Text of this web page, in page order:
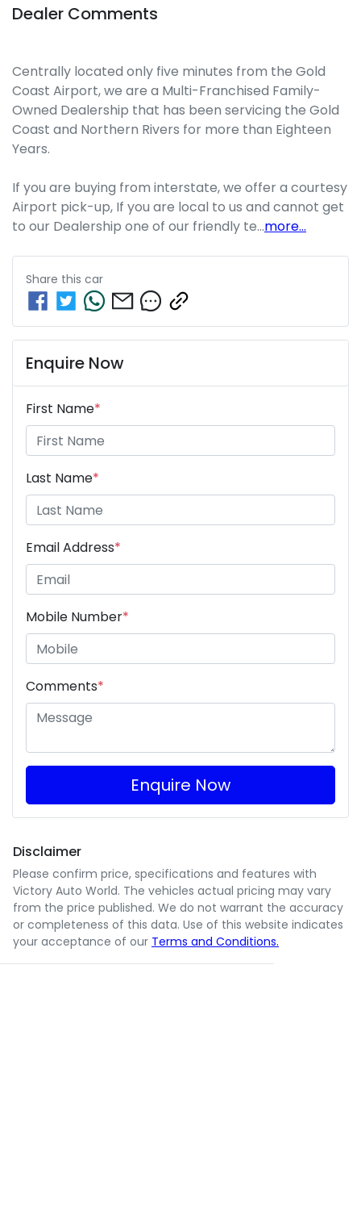
Dealer Comments
Centrally located only five minutes from the Gold
Coast Airport, we are a Multi-Franchised Family-
Owned Dealership that has been servicing the Gold
Coast and Northern Rivers for more than Eighteen
Years.
If you are buying from interstate, we offer a courtesy
Airport pick-up, If you are local to us and cannot get
to our Dealership one of our friendly te…more...
Share this car
Enquire Now
First Name*
Last Name*
Email Address*
Mobile Number*
Comments*
Enquire Now
Disclaimer
Please confirm price, specifications and features with
Victory Auto World. The vehicles actual pricing may vary
from the price published. We do not warrant the accuracy
or completeness of this data. Use of this website indicates
your acceptance of our Terms and Conditions.